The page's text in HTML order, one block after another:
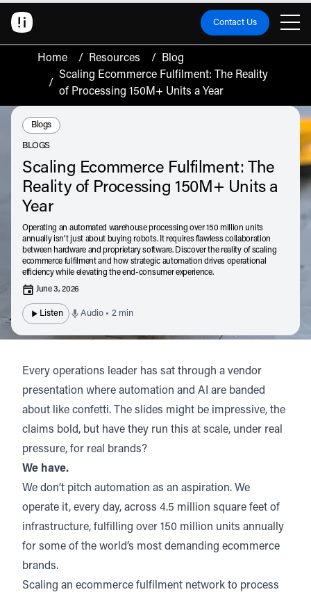
Contact Us
Home / Resources / Blog
/
Scaling Ecommerce Fulfilment: The Reality
of Processing 150M+ Units a Year
Resource Type:
Blogs
BLOGS
Scaling Ecommerce Fulfilment: The
Reality of Processing 150M+ Units a
Year
Operating an automated warehouse processing over 150 million units
annually isn't just about buying robots. It requires flawless collaboration
between hardware and proprietary software. Discover the reality of scaling
ecommerce fulfilment and how strategic automation drives operational
efficiency while elevating the end-consumer experience.
June 3, 2026
Listen Audio • 2 min
Every operations leader has sat through a vendor
presentation where automation and AI are banded
about like confetti. The slides might be impressive, the
claims bold, but have they run this at scale, under real
pressure, for real brands?
We have.
We don’t pitch automation as an aspiration. We
operate it, every day, across 4.5 million square feet of
infrastructure, fulfilling over 150 million units annually
for some of the world’s most demanding ecommerce
brands.
Scaling an ecommerce fulfilment network to process